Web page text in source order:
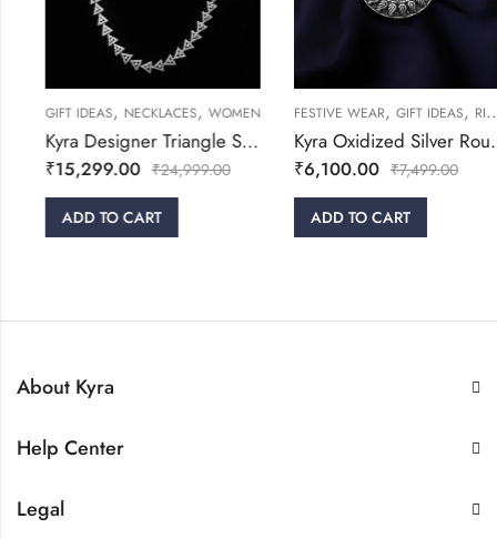
GIFT IDEAS,NECKLACES,WOMEN
Kyra Designer Triangle Silver Necklace Set
15,299.00 ₹24,999.00
ADD TO CART
FESTIVE WEAR,GIFT IDEAS,RINGS
Kyra Oxidized Silver Round Adjustable Ring
6,100.00 ₹7,499.00
ADD TO CART
About Kyra
Help Center
Legal